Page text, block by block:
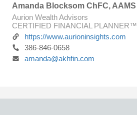
Amanda Blocksom ChFC, AAMS
Aurion Wealth Advisors
CERTIFIED FINANCIAL PLANNER™
https://www.aurioninsights.com
386-846-0658
amanda@akhfin.com